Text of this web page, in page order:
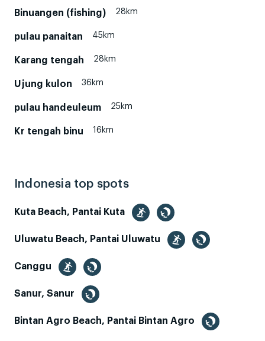
Binuangen (fishing) 28km
pulau panaitan 45km
Karang tengah 28km
Ujung kulon 36km
pulau handeuleum 25km
Kr tengah binu 16km
Indonesia top spots
Kuta Beach, Pantai Kuta
Uluwatu Beach, Pantai Uluwatu
Canggu
Sanur, Sanur
Bintan Agro Beach, Pantai Bintan Agro